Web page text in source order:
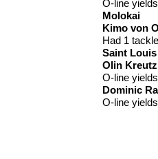
O-line
Molokai
Kimo von
Had 1
Saint
Olin Kreutz
O-line
Dominic
O-line